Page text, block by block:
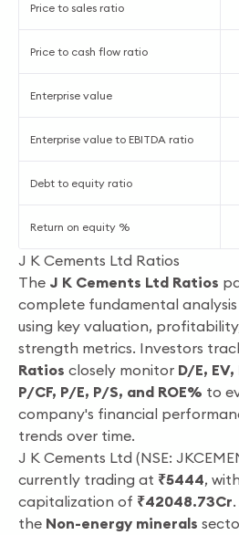
Price to sales ratio
Price to cash flow ratio
Enterprise value
Enterprise value to EBITDA ratio
Debt to equity ratio
Return on equity %
J K Cements Ltd Ratios
The J K Cements Ltd Ratios
complete fundamental
using key valuation,
strength metrics. Investors
Ratios closely monitor D/E,
P/CF, P/E, P/S, and ROE% to
company's financial
trends over time.
J K Cements Ltd (NSE:
currently trading at ₹5444,
capitalization of ₹42048.73Cr
the Non-energy minerals